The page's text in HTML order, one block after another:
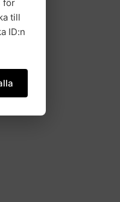
för
till
ID:n